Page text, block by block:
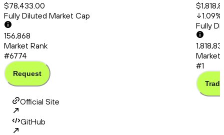
$78,433.00
Fully Diluted Market Cap
156,868
Market Rank
#6774
Request
1.09%
Fully
Market
#1
Trade
Official Site
GitHub